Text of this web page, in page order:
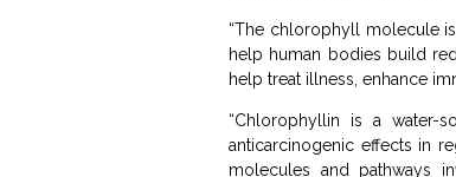
“The chlorophyll molecule
help human bodies build
help treat illness, enhance
“Chlorophyllin is a water-
anticarcinogenic effects in
molecules and pathways